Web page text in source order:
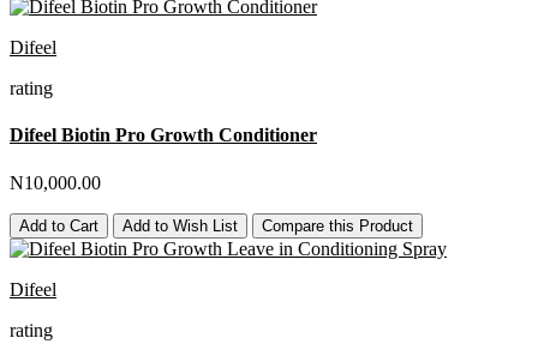
Difeel
rating
Difeel Biotin Pro Growth Conditioner
N10,000.00
Add to Cart Add to Wish List Compare this Product
Difeel
rating